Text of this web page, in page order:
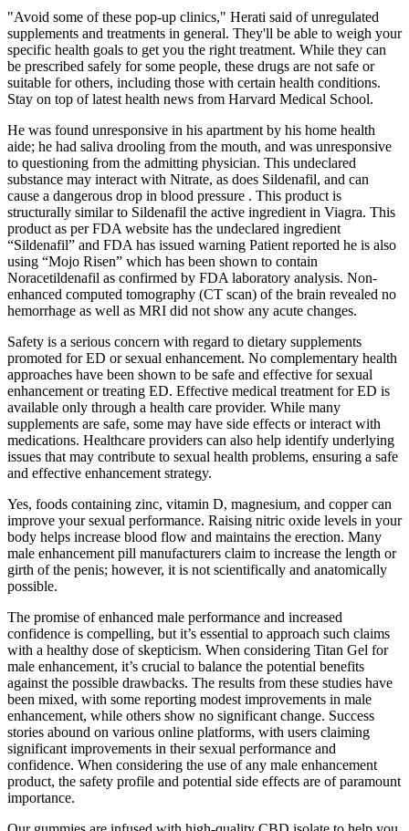
"Avoid some of these pop-up clinics," Herati said of unregulated
supplements and treatments in general. They'll be able to weigh your
specific health goals to get you the right treatment. While they can
be prescribed safely for some people, these drugs are not safe or
suitable for others, including those with certain health conditions.
Stay on top of latest health news from Harvard Medical School.
He was found unresponsive in his apartment by his home health
aide; he had saliva drooling from the mouth, and was unresponsive
to questioning from the admitting physician. This undeclared
substance may interact with Nitrate, as does Sildenafil, and can
cause a dangerous drop in blood pressure . This product is
structurally similar to Sildenafil the active ingredient in Viagra. This
product as per FDA website has the undeclared ingredient
“Sildenafil” and FDA has issued warning Patient reported he is also
using “Mojo Risen” which has been shown to contain
Noracetildenafil as confirmed by FDA laboratory analysis. Non-
enhanced computed tomography (CT scan) of the brain revealed no
hemorrhage as well as MRI did not show any acute changes.
Safety is a serious concern with regard to dietary supplements
promoted for ED or sexual enhancement. No complementary health
approaches have been shown to be safe and effective for sexual
enhancement or treating ED. Effective medical treatment for ED is
available only through a health care provider. While many
supplements are safe, some may have side effects or interact with
medications. Healthcare providers can also help identify underlying
issues that may contribute to sexual health problems, ensuring a safe
and effective enhancement strategy.
Yes, foods containing zinc, vitamin D, magnesium, and copper can
improve your sexual performance. Raising nitric oxide levels in your
body helps increase blood flow and maintains the erection. Many
male enhancement pill manufacturers claim to increase the length or
girth of the penis; however, it is not scientifically and anatomically
possible.
The promise of enhanced male performance and increased
confidence is compelling, but it’s essential to approach such claims
with a healthy dose of skepticism. When considering Titan Gel for
male enhancement, it’s crucial to balance the potential benefits
against the possible drawbacks. The results from these studies have
been mixed, with some reporting modest improvements in male
enhancement, while others show no significant change. Success
stories abound on various online platforms, with users claiming
significant improvements in their sexual performance and
confidence. When considering the use of any male enhancement
product, the safety profile and potential side effects are of paramount
importance.